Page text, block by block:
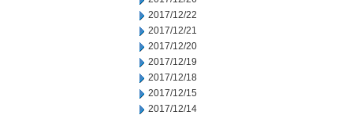
2017/12/22
2017/12/21
2017/12/20
2017/12/19
2017/12/18
2017/12/15
2017/12/14